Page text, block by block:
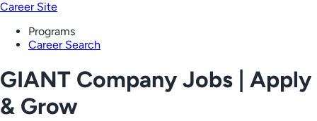
Career Site
Programs
Career Search
GIANT Company Jobs | Apply
& Grow